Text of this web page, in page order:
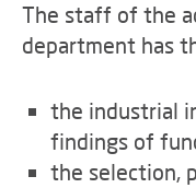
The staff of the
department has
the industrial
findings of
the selection,